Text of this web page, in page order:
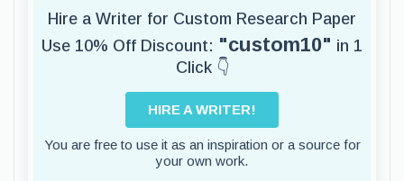
Hire a Writer for Custom Research Paper
Use 10% Off Discount: "custom10" in 1
Click 👇
HIRE A WRITER!
You are free to use it as an inspiration or a source for
your own work.